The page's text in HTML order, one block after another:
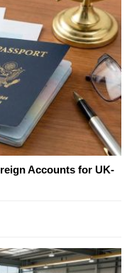
Accounts for UK-